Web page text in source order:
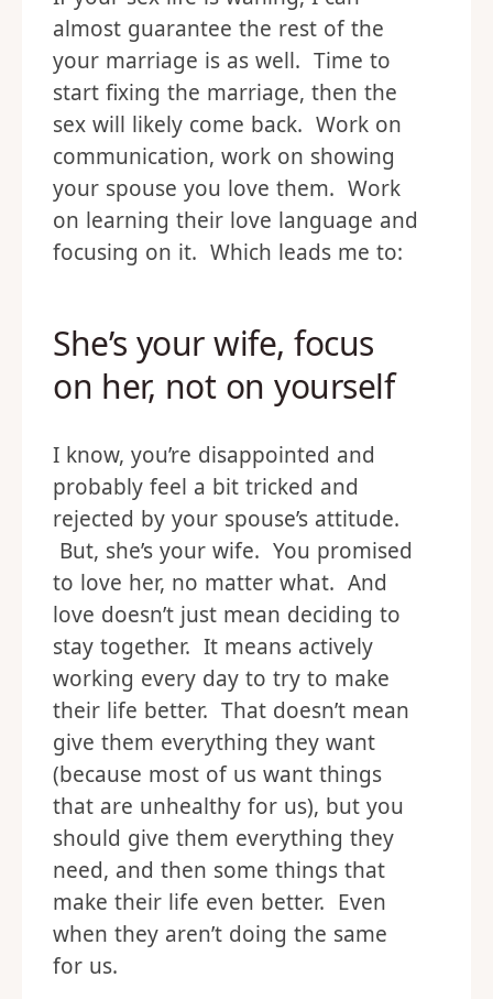
almost guarantee the rest of the
your marriage is as well. Time to
start fixing the marriage, then the
sex will likely come back. Work on
communication, work on showing
your spouse you love them. Work
on learning their love language and
focusing on it. Which leads me to:
She’s your wife, focus
on her, not on yourself
I know, you’re disappointed and
probably feel a bit tricked and
rejected by your spouse’s attitude.
But, she’s your wife. You promised
to love her, no matter what. And
love doesn’t just mean deciding to
stay together. It means actively
working every day to try to make
their life better. That doesn’t mean
give them everything they want
(because most of us want things
that are unhealthy for us), but you
should give them everything they
need, and then some things that
make their life even better. Even
when they aren’t doing the same
for us.